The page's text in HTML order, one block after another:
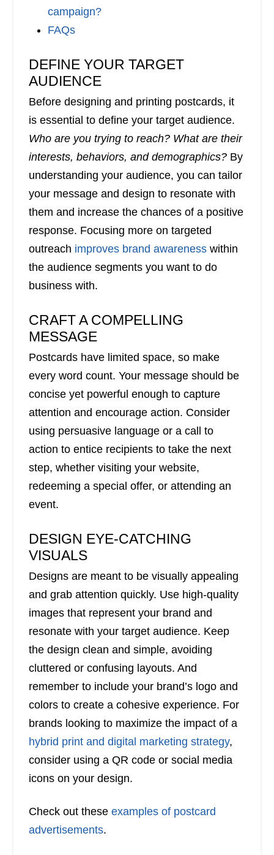
campaign?
FAQs
DEFINE YOUR TARGET
AUDIENCE
Before designing and printing postcards, it
is essential to define your target audience.
Who are you trying to reach? What are their
interests, behaviors, and demographics? By
understanding your audience, you can tailor
your message and design to resonate with
them and increase the chances of a positive
response. Focusing more on targeted
outreach improves brand awareness within
the audience segments you want to do
business with.
CRAFT A COMPELLING
MESSAGE
Postcards have limited space, so make
every word count. Your message should be
concise yet powerful enough to capture
attention and encourage action. Consider
using persuasive language or a call to
action to entice recipients to take the next
step, whether visiting your website,
redeeming a special offer, or attending an
event.
DESIGN EYE-CATCHING
VISUALS
Designs are meant to be visually appealing
and grab attention quickly. Use high-quality
images that represent your brand and
resonate with your target audience. Keep
the design clean and simple, avoiding
cluttered or confusing layouts. And
remember to include your brand’s logo and
colors to create a cohesive experience. For
brands looking to maximize the impact of a
hybrid print and digital marketing strategy,
consider using a QR code or social media
icons on your design.
Check out theseexamples of postcard
advertisements.